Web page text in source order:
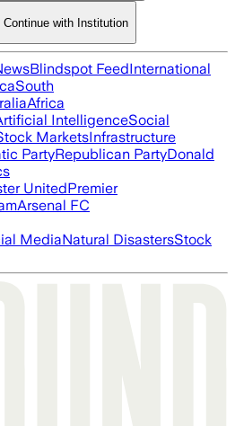
Continue with Institution
Blindspot FeedInternational
South
Africa
IntelligenceSocial
MarketsInfrastructure
PartyRepublican PartyDonald
UnitedPremier
Arsenal FC
MediaNatural DisastersStock